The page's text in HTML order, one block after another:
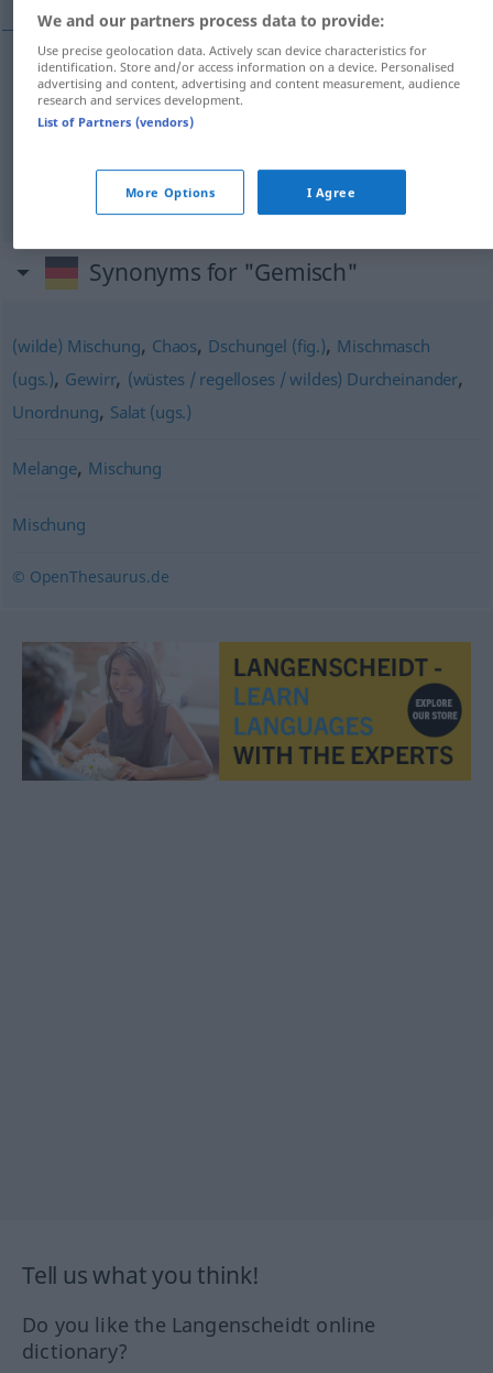
خليط [xaˈliːt] Gemisch
[maˈziːdʒ]
Synonyms for "Gemisch"
(wilde) Mischung, Chaos, Dschungel (fig.), Mischmasch
(ugs.), Gewirr, (wüstes / regelloses / wildes) Durcheinander,
Unordnung, Salat (ugs.)
Melange, Mischung
Mischung
© OpenThesaurus.de
Tell us what you think!
Do you like the Langenscheidt online
dictionary?
We and our partners process data to provide:
Use precise geolocation data. Actively scan device characteristics for
identification. Store and/or access information on a device. Personalised
advertising and content, advertising and content measurement, audience
research and services development.
List of Partners (vendors)
More Options I Agree